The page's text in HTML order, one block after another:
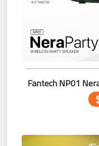
Fantech NP01